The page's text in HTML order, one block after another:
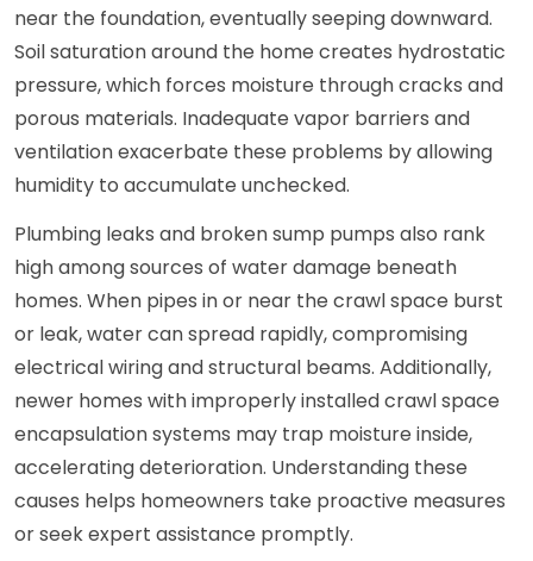
near the foundation, eventually seeping downward.
Soil saturation around the home creates hydrostatic
pressure, which forces moisture through cracks and
porous materials. Inadequate vapor barriers and
ventilation exacerbate these problems by allowing
humidity to accumulate unchecked.
Plumbing leaks and broken sump pumps also rank
high among sources of water damage beneath
homes. When pipes in or near the crawl space burst
or leak, water can spread rapidly, compromising
electrical wiring and structural beams. Additionally,
newer homes with improperly installed crawl space
encapsulation systems may trap moisture inside,
accelerating deterioration. Understanding these
causes helps homeowners take proactive measures
or seek expert assistance promptly.